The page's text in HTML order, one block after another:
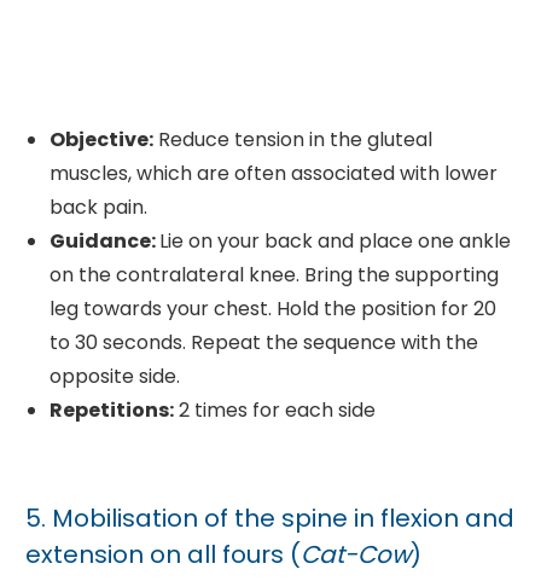
Objective:Reduce tension in the gluteal
muscles, which are often associated with lower
back pain.
Guidance:Lie on your back and place one ankle
on the contralateral knee. Bring the supporting
leg towards your chest. Hold the position for 20
to 30 seconds. Repeat the sequence with the
opposite side.
Repetitions:2 times for each side
5. Mobilisation of the spine in flexion and
extension on all fours (Cat-Cow)